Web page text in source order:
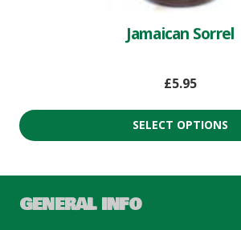
Jamaican Sorrel
£5.95
SELECT OPTIONS
GENERAL INFO